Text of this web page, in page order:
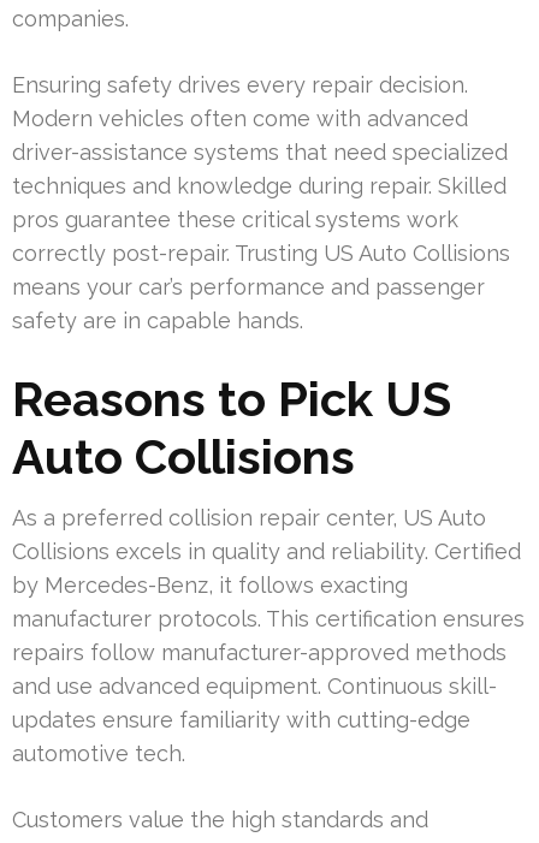
companies.
Ensuring safety drives every repair decision.
Modern vehicles often come with advanced
driver-assistance systems that need specialized
techniques and knowledge during repair. Skilled
pros guarantee these critical systems work
correctly post-repair. Trusting US Auto Collisions
means your car’s performance and passenger
safety are in capable hands.
Reasons to Pick US
Auto Collisions
As a preferred collision repair center, US Auto
Collisions excels in quality and reliability. Certified
by Mercedes-Benz, it follows exacting
manufacturer protocols. This certification ensures
repairs follow manufacturer-approved methods
and use advanced equipment. Continuous skill-
updates ensure familiarity with cutting-edge
automotive tech.
Customers value the high standards and